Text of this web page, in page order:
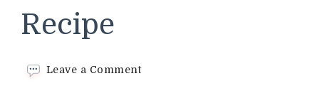
Recipe
Leave a Commenton